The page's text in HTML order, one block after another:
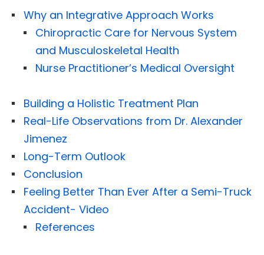
Why an Integrative Approach Works
Chiropractic Care for Nervous System
and Musculoskeletal Health
Nurse Practitioner’s Medical Oversight
Building a Holistic Treatment Plan
Real-Life Observations from Dr. Alexander
Jimenez
Long-Term Outlook
Conclusion
Feeling Better Than Ever After a Semi-Truck
Accident- Video
References